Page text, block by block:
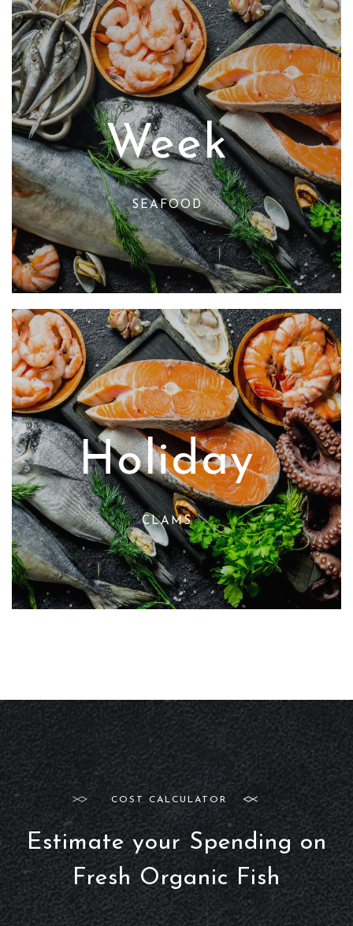
Week
SEAFOOD
Holiday
CLAMS
COST CALCULATOR
Estimate your Spending on
Fresh Organic Fish